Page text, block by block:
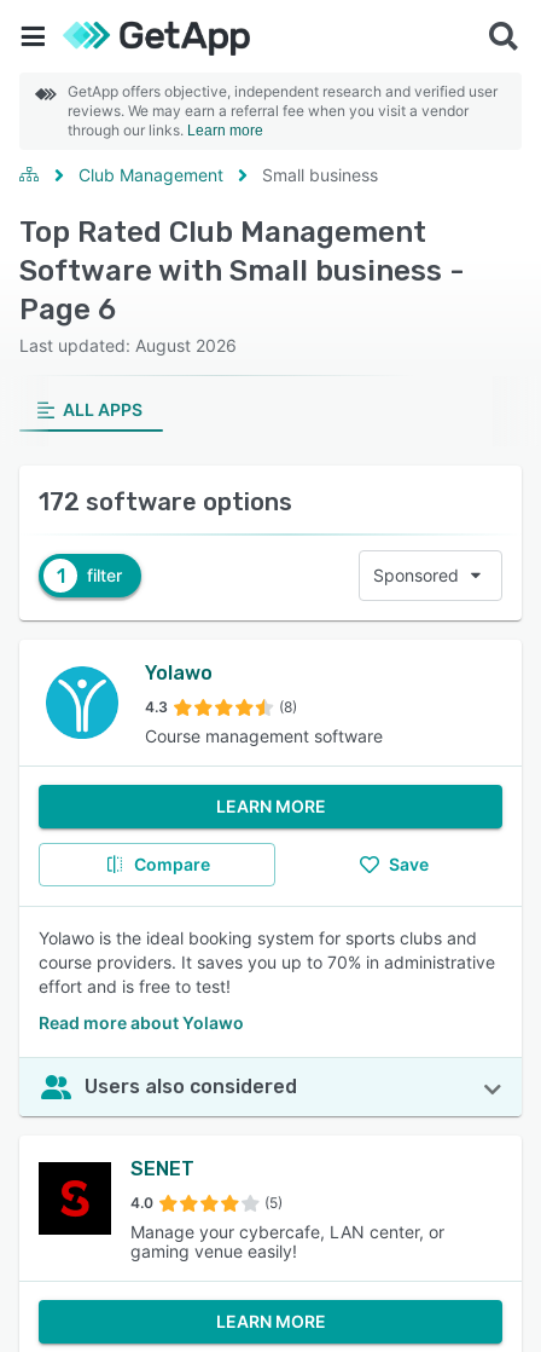
GetApp offers objective, independent research and verified user
reviews. We may earn a referral fee when you visit a vendor
through our links. Learn more
Club Management Small business
Top Rated Club Management
Software with Small business -
Page 6
Last updated: August 2026
ALL APPS
172 software options
1 filter Sponsored
Yolawo
4.3 (8)
Course management software
LEARN MORE
Compare Save
Yolawo is the ideal booking system for sports clubs and
course providers. It saves you up to 70% in administrative
effort and is free to test!
Read more about Yolawo
Users also considered
SENET
4.0 (5)
Manage your cybercafe, LAN center, or
gaming venue easily!
LEARN MORE